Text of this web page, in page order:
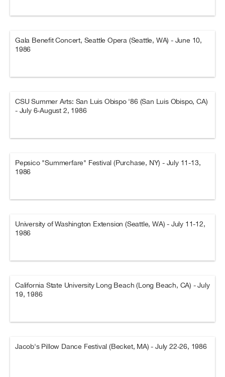
Gala Benefit Concert, Seattle Opera (Seattle, WA) - June 10,
1986
CSU Summer Arts: San Luis Obispo '86 (San Luis Obispo, CA)
- July 6-August 2, 1986
Pepsico "Summerfare" Festival (Purchase, NY) - July 11-13,
1986
University of Washington Extension (Seattle, WA) - July 11-12,
1986
California State University Long Beach (Long Beach, CA) - July
19, 1986
Jacob's Pillow Dance Festival (Becket, MA) - July 22-26, 1986